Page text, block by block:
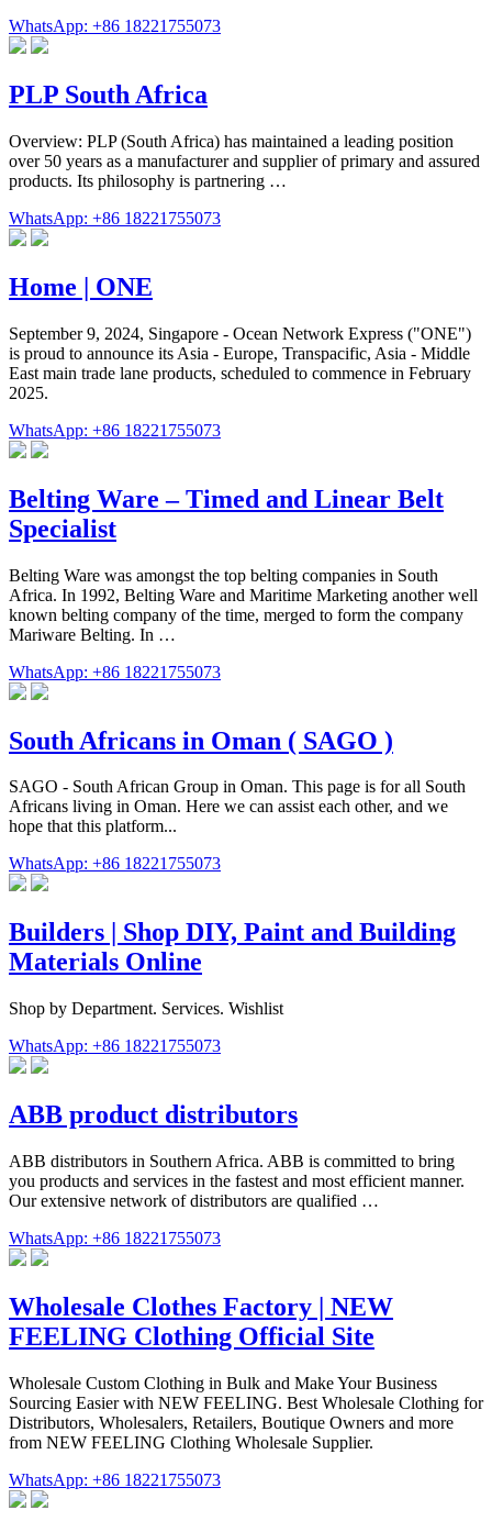
WhatsApp: +86 18221755073
PLP South Africa
Overview: PLP (South Africa) has maintained a leading position
over 50 years as a manufacturer and supplier of primary and assured
products. Its philosophy is partnering …
WhatsApp: +86 18221755073
Home | ONE
September 9, 2024, Singapore - Ocean Network Express ("ONE")
is proud to announce its Asia - Europe, Transpacific, Asia - Middle
East main trade lane products, scheduled to commence in February
2025.
WhatsApp: +86 18221755073
Belting Ware – Timed and Linear Belt
Specialist
Belting Ware was amongst the top belting companies in South
Africa. In 1992, Belting Ware and Maritime Marketing another well
known belting company of the time, merged to form the company
Mariware Belting. In …
WhatsApp: +86 18221755073
South Africans in Oman ( SAGO )
SAGO - South African Group in Oman. This page is for all South
Africans living in Oman. Here we can assist each other, and we
hope that this platform...
WhatsApp: +86 18221755073
Builders | Shop DIY, Paint and Building
Materials Online
Shop by Department. Services. Wishlist
WhatsApp: +86 18221755073
ABB product distributors
ABB distributors in Southern Africa. ABB is committed to bring
you products and services in the fastest and most efficient manner.
Our extensive network of distributors are qualified …
WhatsApp: +86 18221755073
Wholesale Clothes Factory | NEW
FEELING Clothing Official Site
Wholesale Custom Clothing in Bulk and Make Your Business
Sourcing Easier with NEW FEELING. Best Wholesale Clothing for
Distributors, Wholesalers, Retailers, Boutique Owners and more
from NEW FEELING Clothing Wholesale Supplier.
WhatsApp: +86 18221755073